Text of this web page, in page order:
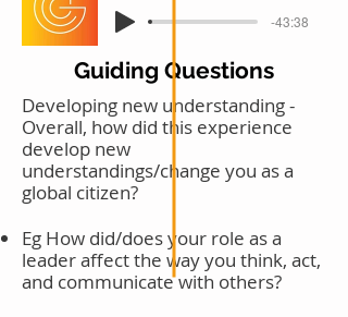
-43:38
Guiding Questions
Developing new understanding -
Overall, how did this experience
develop new
understandings/change you as a
global citizen?
Eg How did/does your role as a
leader affect the way you think, act,
and communicate with others?